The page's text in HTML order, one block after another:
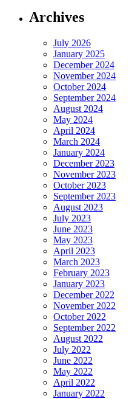
Archives
July 2026
January 2025
December 2024
November 2024
October 2024
September 2024
August 2024
May 2024
April 2024
March 2024
January 2024
December 2023
November 2023
October 2023
September 2023
August 2023
July 2023
June 2023
May 2023
April 2023
March 2023
February 2023
January 2023
December 2022
November 2022
October 2022
September 2022
August 2022
July 2022
June 2022
May 2022
April 2022
January 2022